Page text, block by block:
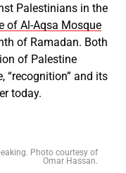
Palestinians in the
of Al-Aqsa Mosque
of Ramadan. Both
of Palestine
“recognition” and its
today.
Photo courtesy of
Omar Hassan.